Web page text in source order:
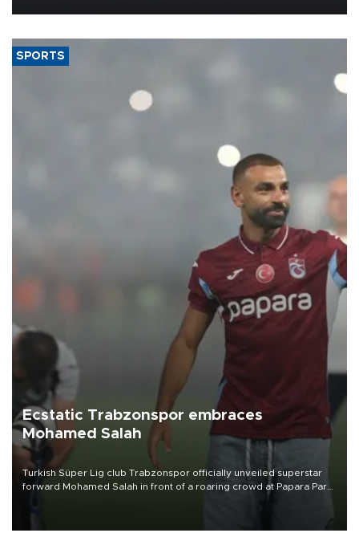
SPORTS
Ecstatic Trabzonspor embraces
Mohamed Salah
Turkish Süper Lig club Trabzonspor officially unveiled superstar
forward Mohamed Salah in front of a roaring crowd at Papara Park